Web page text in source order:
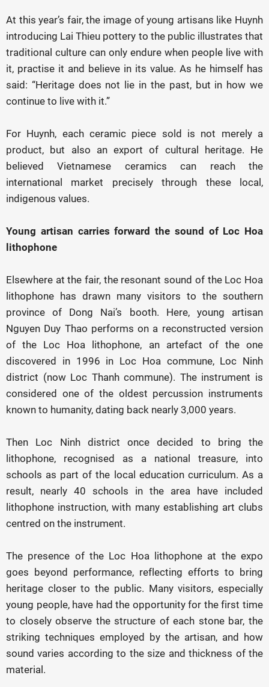
At this year’s fair, the image of young artisans like Huynh
introducing Lai Thieu pottery to the public illustrates that
traditional culture can only endure when people live with
it, practise it and believe in its value. As he himself has
said: “Heritage does not lie in the past, but in how we
continue to live with it.”
For Huynh, each ceramic piece sold is not merely a
product, but also an export of cultural heritage. He
believed Vietnamese ceramics can reach the
international market precisely through these local,
indigenous values.
Young artisan carries forward the sound of Loc Hoa
lithophone
Elsewhere at the fair, the resonant sound of the Loc Hoa
lithophone has drawn many visitors to the southern
province of Dong Nai’s booth. Here, young artisan
Nguyen Duy Thao performs on a reconstructed version
of the Loc Hoa lithophone, an artefact of the one
discovered in 1996 in Loc Hoa commune, Loc Ninh
district (now Loc Thanh commune). The instrument is
considered one of the oldest percussion instruments
known to humanity, dating back nearly 3,000 years.
Then Loc Ninh district once decided to bring the
lithophone, recognised as a national treasure, into
schools as part of the local education curriculum. As a
result, nearly 40 schools in the area have included
lithophone instruction, with many establishing art clubs
centred on the instrument.
The presence of the Loc Hoa lithophone at the expo
goes beyond performance, reflecting efforts to bring
heritage closer to the public. Many visitors, especially
young people, have had the opportunity for the first time
to closely observe the structure of each stone bar, the
striking techniques employed by the artisan, and how
sound varies according to the size and thickness of the
material.